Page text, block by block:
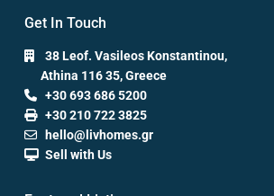
Get In Touch
38 Leof. Vasileos Konstantinou,
Athina 116 35, Greece
+30 693 686 5200
+30 210 722 3825
hello@livhomes.gr
Sell with Us